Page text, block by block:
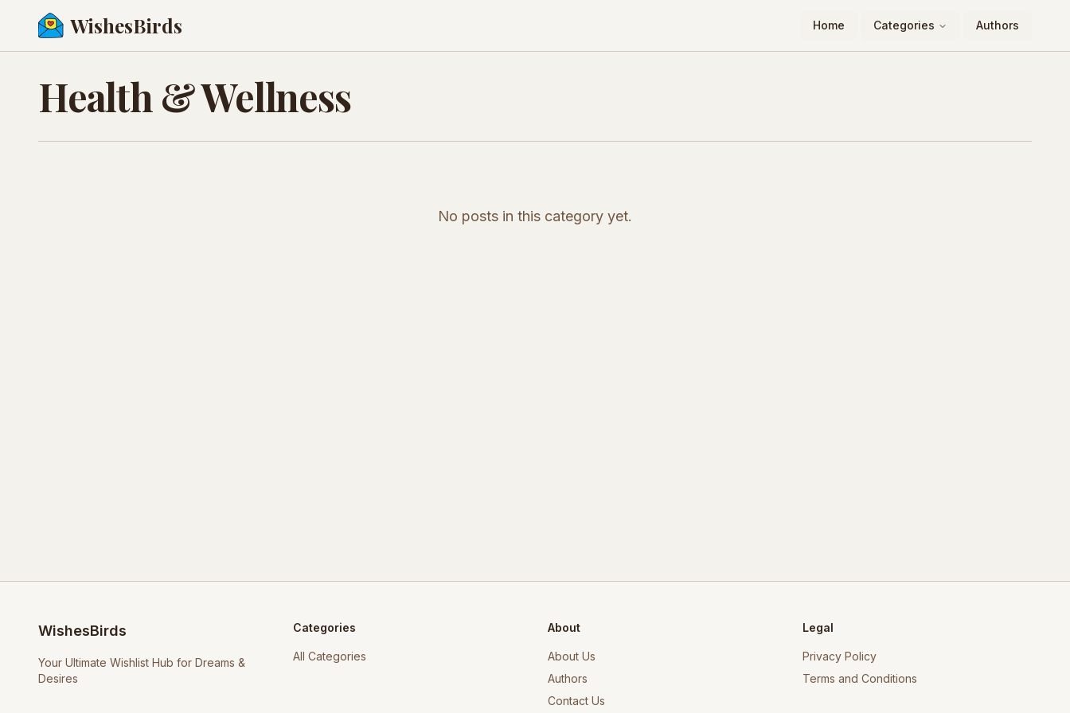
WishesBirds Home Categories Authors
Health & Wellness
No posts in this category yet.
WishesBirds
Your Ultimate Wishlist Hub for Dreams &
Desires
Categories
All Categories
About
About Us
Authors
Contact Us
Legal
Privacy Policy
Terms and Conditions